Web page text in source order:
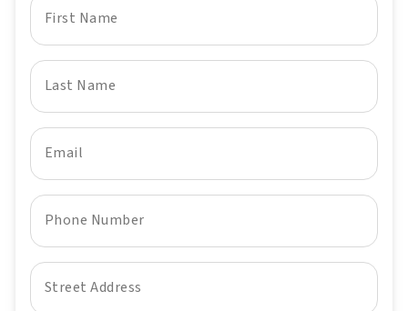
First Name
Last Name
Email
Phone Number
Street Address